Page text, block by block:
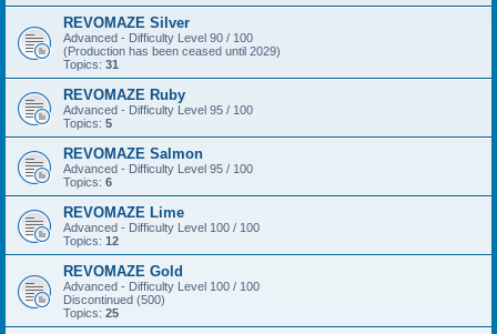
REVOMAZE Silver
Advanced - Difficulty Level 90 / 100
(Production has been ceased until 2029)
Topics: 31
REVOMAZE Ruby
Advanced - Difficulty Level 95 / 100
Topics: 5
REVOMAZE Salmon
Advanced - Difficulty Level 95 / 100
Topics: 6
REVOMAZE Lime
Advanced - Difficulty Level 100 / 100
Topics: 12
REVOMAZE Gold
Advanced - Difficulty Level 100 / 100
Discontinued (500)
Topics: 25